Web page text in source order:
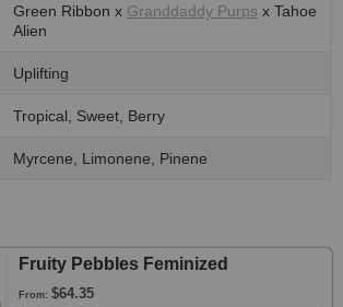
Green Ribbon x Granddaddy Purps x Tahoe
Alien
Uplifting
Tropical, Sweet, Berry
Myrcene, Limonene, Pinene
Fruity Pebbles Feminized
From: $64.35